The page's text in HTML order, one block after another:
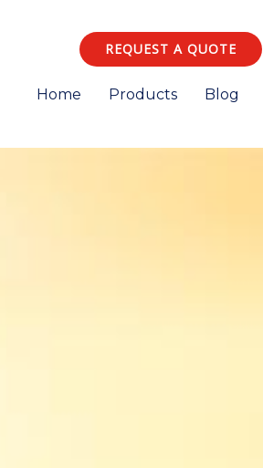
REQUEST A QUOTE
Home Products Blog